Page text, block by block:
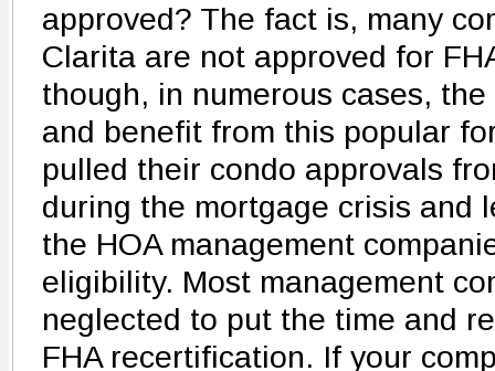
approved? The fact is, many
Clarita are not approved for
though, in numerous cases,
and benefit from this popular
pulled their condo approvals
during the mortgage crisis and
the HOA management
eligibility. Most management
neglected to put the time and
FHA recertification. If your